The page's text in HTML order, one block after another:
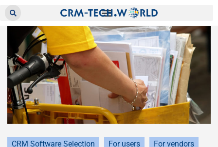
CRM Software Selection For users
For vendors